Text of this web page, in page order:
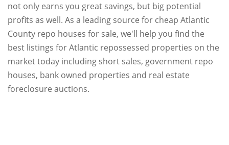
not only earns you great savings, but big potential
profits as well. As a leading source for cheap Atlantic
County repo houses for sale, we'll help you find the
best listings for Atlantic repossessed properties on the
market today including short sales, government repo
houses, bank owned properties and real estate
foreclosure auctions.